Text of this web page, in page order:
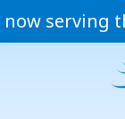
now serving